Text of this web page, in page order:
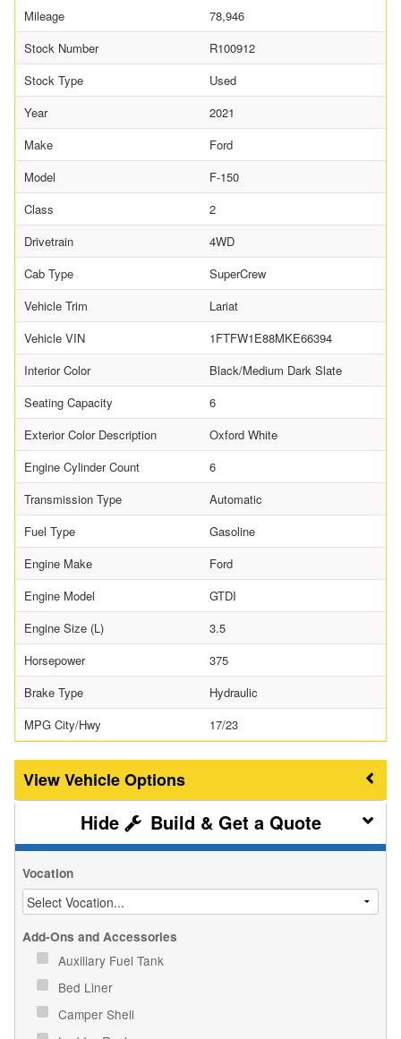
Mileage
78,946
Stock Number
R100912
Stock Type
Used
Year
2021
Make
Ford
Model
F-150
Class
2
Drivetrain
4WD
Cab Type
SuperCrew
Vehicle Trim
Lariat
Vehicle VIN
1FTFW1E88MKE66394
Interior Color
Black/Medium Dark Slate
Seating Capacity
6
Exterior Color Description
Oxford White
Engine Cylinder Count
6
Transmission Type
Automatic
Fuel Type
Gasoline
Engine Make
Ford
Engine Model
GTDI
Engine Size (L)
3.5
Horsepower
375
Brake Type
Hydraulic
MPG City/Hwy
17/23
Vehicle Options
Build & Get a Quote
Vocation
Add-Ons and Accessories
Auxiliary Fuel Tank
Bed Liner
Camper Shell